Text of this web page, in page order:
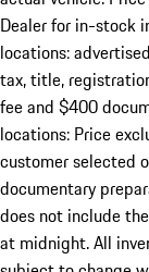
Dealer for in-stock
locations:
tax, title,
fee and $400
locations: Price
customer selected
documentary
does not include
at midnight. All